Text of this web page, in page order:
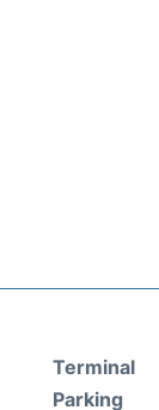
Terminal
Parking